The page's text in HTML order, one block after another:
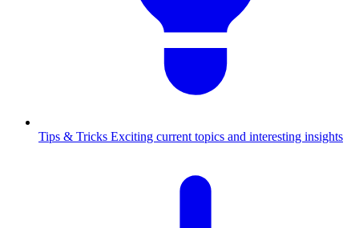
Tips & Tricks Exciting current topics and interesting insights